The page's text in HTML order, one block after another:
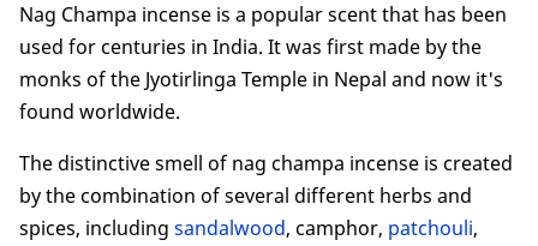
4. Benefits
5. How to use nag champa incense
6. Side effects and safety precautions
7. Is nag champa safe for dogs and cats?
8. Buy nag champa incense
Conclusion
Nag Champa incense is a popular scent that has been
used for centuries in India. It was first made by the
monks of the Jyotirlinga Temple in Nepal and now it's
found worldwide.
The distinctive smell of nag champa incense is created
by the combination of several different herbs and
spices, including sandalwood, camphor, patchouli,